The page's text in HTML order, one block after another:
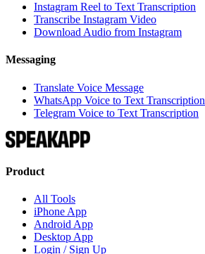
Instagram Reel to Text Transcription
Transcribe Instagram Video
Download Audio from Instagram
Messaging
Translate Voice Message
WhatsApp Voice to Text Transcription
Telegram Voice to Text Transcription
Product
All Tools
iPhone App
Android App
Desktop App
Login / Sign Up